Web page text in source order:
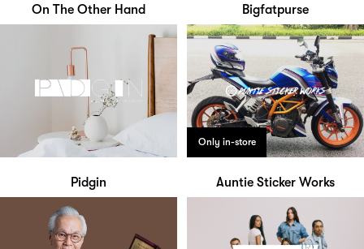
On The Other Hand Bigfatpurse
Pidgin
Only in-store
Auntie Sticker Works